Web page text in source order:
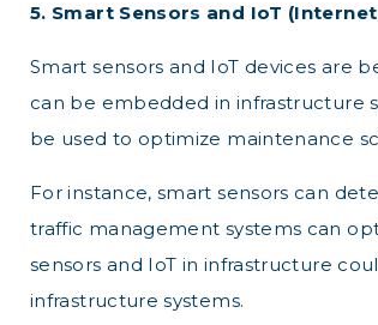
5. Smart Sensors and IoT
Smart sensors and IoT devices are
can be embedded in infrastructure
be used to optimize maintenance
For instance, smart sensors can
traffic management systems can
sensors and IoT in infrastructure
infrastructure systems.